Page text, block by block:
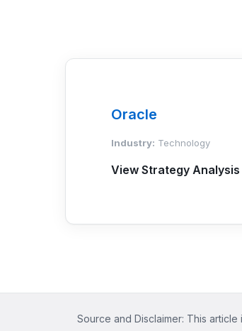
Oracle
Industry: Technology
View Strategy Analysis
Source and Disclaimer: This